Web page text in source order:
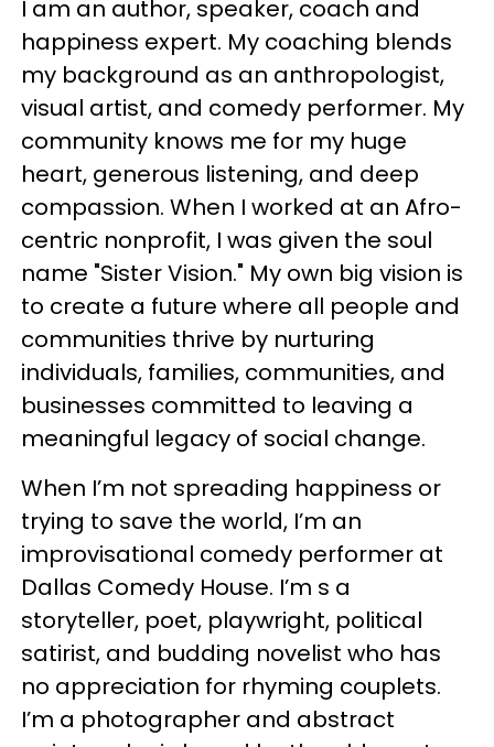
I am an author, speaker, coach and
happiness expert. My coaching blends
my background as an anthropologist,
visual artist, and comedy performer. My
community knows me for my huge
heart, generous listening, and deep
compassion. When I worked at an Afro-
centric nonprofit, I was given the soul
name "Sister Vision." My own big vision is
to create a future where all people and
communities thrive by nurturing
individuals, families, communities, and
businesses committed to leaving a
meaningful legacy of social change.
When I’m not spreading happiness or
trying to save the world, I’m an
improvisational comedy performer at
Dallas Comedy House. I’m s a
storyteller, poet, playwright, political
satirist, and budding novelist who has
no appreciation for rhyming couplets.
I’m a photographer and abstract